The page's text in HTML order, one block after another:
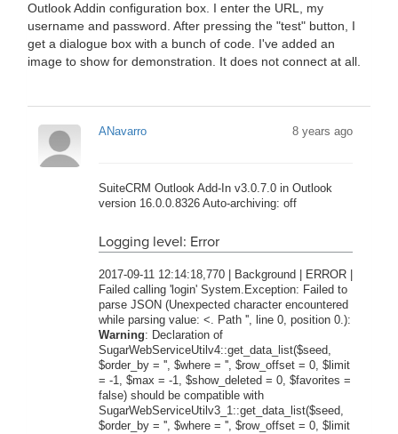
Outlook Addin configuration box. I enter the URL, my
username and password. After pressing the "test" button, I
get a dialogue box with a bunch of code. I've added an
image to show for demonstration. It does not connect at all.
ANavarro 8 years ago
SuiteCRM Outlook Add-In v3.0.7.0 in Outlook
version 16.0.0.8326 Auto-archiving: off
Logging level: Error
2017-09-11 12:14:18,770 | Background | ERROR |
Failed calling 'login' System.Exception: Failed to
parse JSON (Unexpected character encountered
while parsing value: <. Path '', line 0, position 0.):
Warning: Declaration of
SugarWebServiceUtilv4::get_data_list($seed,
$order_by = '', $where = '', $row_offset = 0, $limit
= -1, $max = -1, $show_deleted = 0, $favorites =
false) should be compatible with
SugarWebServiceUtilv3_1::get_data_list($seed,
$order_by = '', $where = '', $row_offset = 0, $limit